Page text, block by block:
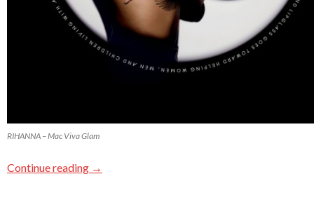
RIHANNA – Mac Viva Glam
Continue reading →